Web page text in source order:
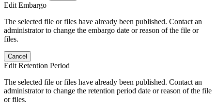
Edit Embargo
The selected file or files have already been published. Contact an
administrator to change the embargo date or reason of the file or
files.
Cancel
Edit Retention Period
The selected file or files have already been published. Contact an
administrator to change the retention period date or reason of the file
or files.